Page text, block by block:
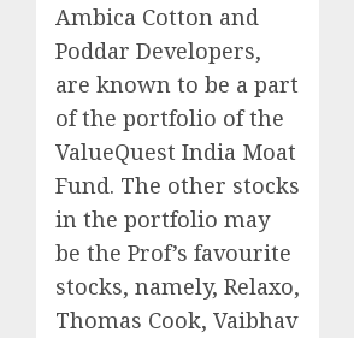
Ambica Cotton and
Poddar Developers,
are known to be a part
of the portfolio of the
ValueQuest India Moat
Fund. The other stocks
in the portfolio may
be the Prof’s favourite
stocks, namely, Relaxo,
Thomas Cook, Vaibhav